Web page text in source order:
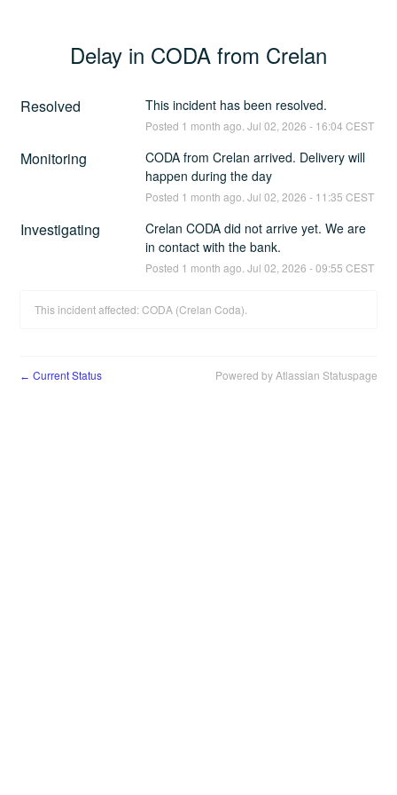
Delay in CODA from Crelan
Resolved This incident has been resolved.
Posted 1 month ago. Jul 02 2026 - 16:04 CEST
Monitoring
CODA from Crelan arrived. Delivery will
happen during the day
Posted 1 month ago. Jul 02 2026 - 11:35 CEST
Investigating
Crelan CODA did not arrive yet. We are
in contact with the bank.
Posted 1 month ago. Jul 02 2026 -09:55 CEST
This incident affected: CODA (Crelan Coda).
← Current Status Powered by Atlassian Statuspage